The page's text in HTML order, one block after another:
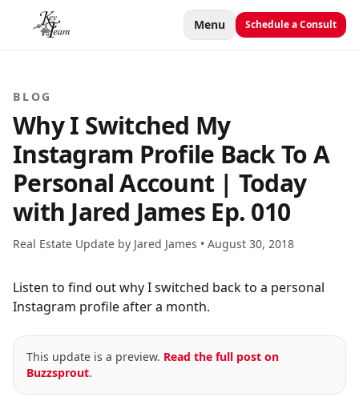
Menu Schedule a Consult
BLOG
Why I Switched My
Instagram Profile Back To A
Personal Account | Today
with Jared James Ep. 010
Real Estate Update by Jared James • August 30, 2018
Listen to find out why I switched back to a personal
Instagram profile after a month.
This update is a preview. Read the full post on
Buzzsprout.